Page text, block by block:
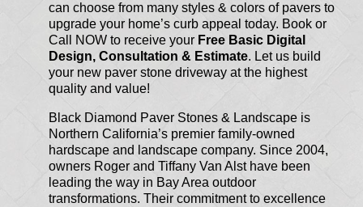
can choose from many styles & colors of pavers to
upgrade your home’s curb appeal today. Book or
Call NOW to receive your Free Basic Digital
Design, Consultation & Estimate. Let us build
your new paver stone driveway at the highest
quality and value!
Black Diamond Paver Stones & Landscape is
Northern California’s premier family-owned
hardscape and landscape company. Since 2004,
owners Roger and Tiffany Van Alst have been
leading the way in Bay Area outdoor
transformations. Their commitment to excellence